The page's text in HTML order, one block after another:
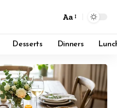
Font
Resizer
Aa
Desserts Dinners